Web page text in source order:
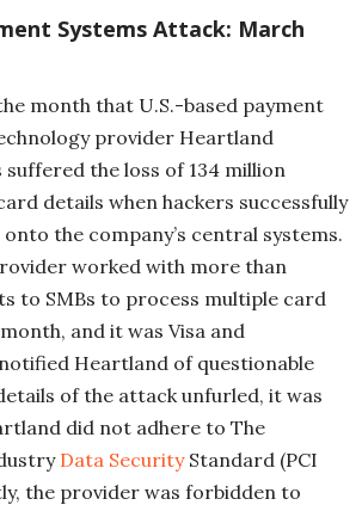
Systems Attack: March
month that U.S.-based payment
provider Heartland
suffered the loss of 134 million
details when hackers successfully
the company’s central systems.
worked with more than
to SMBs to process multiple card
and it was Visa and
Heartland of questionable
of the attack unfurled, it was
did not adhere to The
Data SecurityStandard (PCI
the provider was forbidden to